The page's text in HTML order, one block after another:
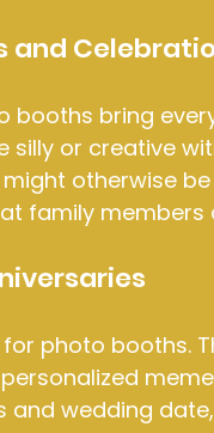
and
booths bring
silly or creative
otherwise
family members
photo booths.
and wedding